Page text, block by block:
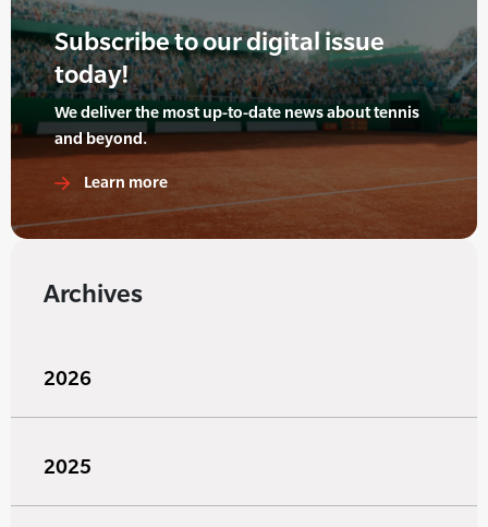
Subscribe to our digital issue
today!
We deliver the most up-to-date news about tennis
and beyond.
Learn more
Archives
2026
2025